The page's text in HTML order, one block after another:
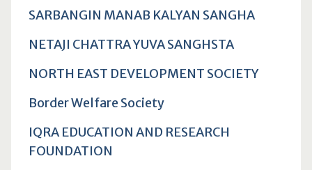
SARBANGIN MANAB KALYAN SANGHA
NETAJI CHATTRA YUVA SANGHSTA
NORTH EAST DEVELOPMENT SOCIETY
Border Welfare Society
IQRA EDUCATION AND RESEARCH
FOUNDATION